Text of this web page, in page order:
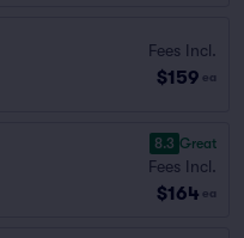
Fees Incl.
$159 ea
8.3 Great
Fees Incl.
$164 ea